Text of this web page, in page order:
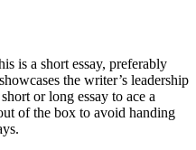
is a short essay, preferably
the writer’s leadership
or long essay to ace a
of the box to avoid handing